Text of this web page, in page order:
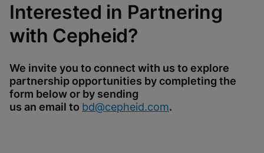
Interested in Partnering
with Cepheid?
We invite you to connect with us to explore
partnership opportunities by completing the
form below or by sending
us an email to bd@cepheid.com.